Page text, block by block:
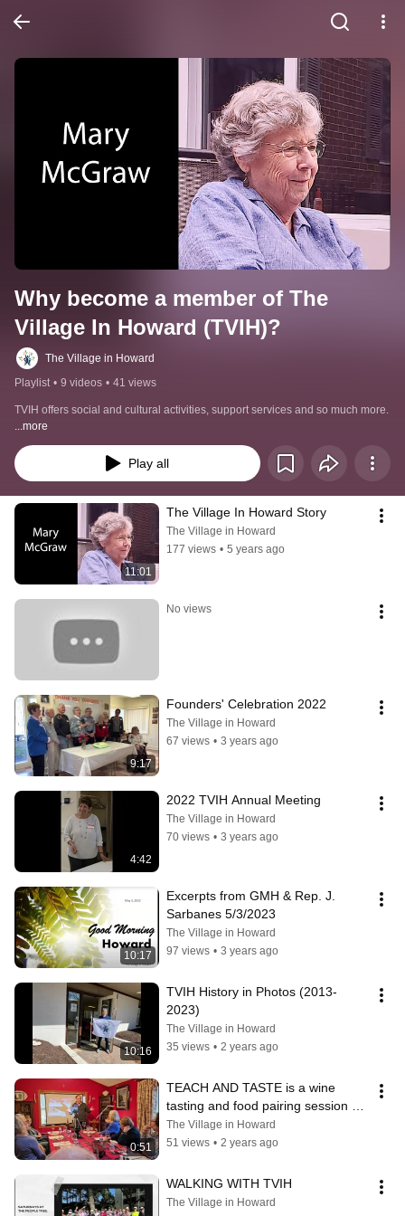
Why become a member of The
Village In Howard (TVIH)?
The Village in Howard
Playlist • 9 videos • 41 views
...more
Play all
11:01
The Village In Howard Story
The Village in Howard
177 views • 5 years ago
No views
9:17
Founders' Celebration 2022
The Village in Howard
67 views • 3 years ago
4:42
2022 TVIH Annual Meeting
The Village in Howard
70 views • 3 years ago
10:17
Excerpts from GMH & Rep. J.
Sarbanes 5/3/2023
The Village in Howard
97 views • 3 years ago
10:16
TVIH History in Photos (2013-
2023)
The Village in Howard
35 views • 2 years ago
0:51
TEACH AND TASTE is a wine
tasting and food pairing session
offered by Terry and Kathy Sullivan
The Village in Howard
51 views • 2 years ago
WALKING WITH TVIH
The Village in Howard